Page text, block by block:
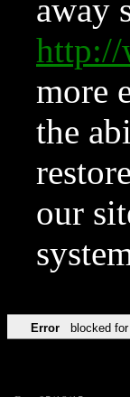
away
http://
more
the
our
Error blocked